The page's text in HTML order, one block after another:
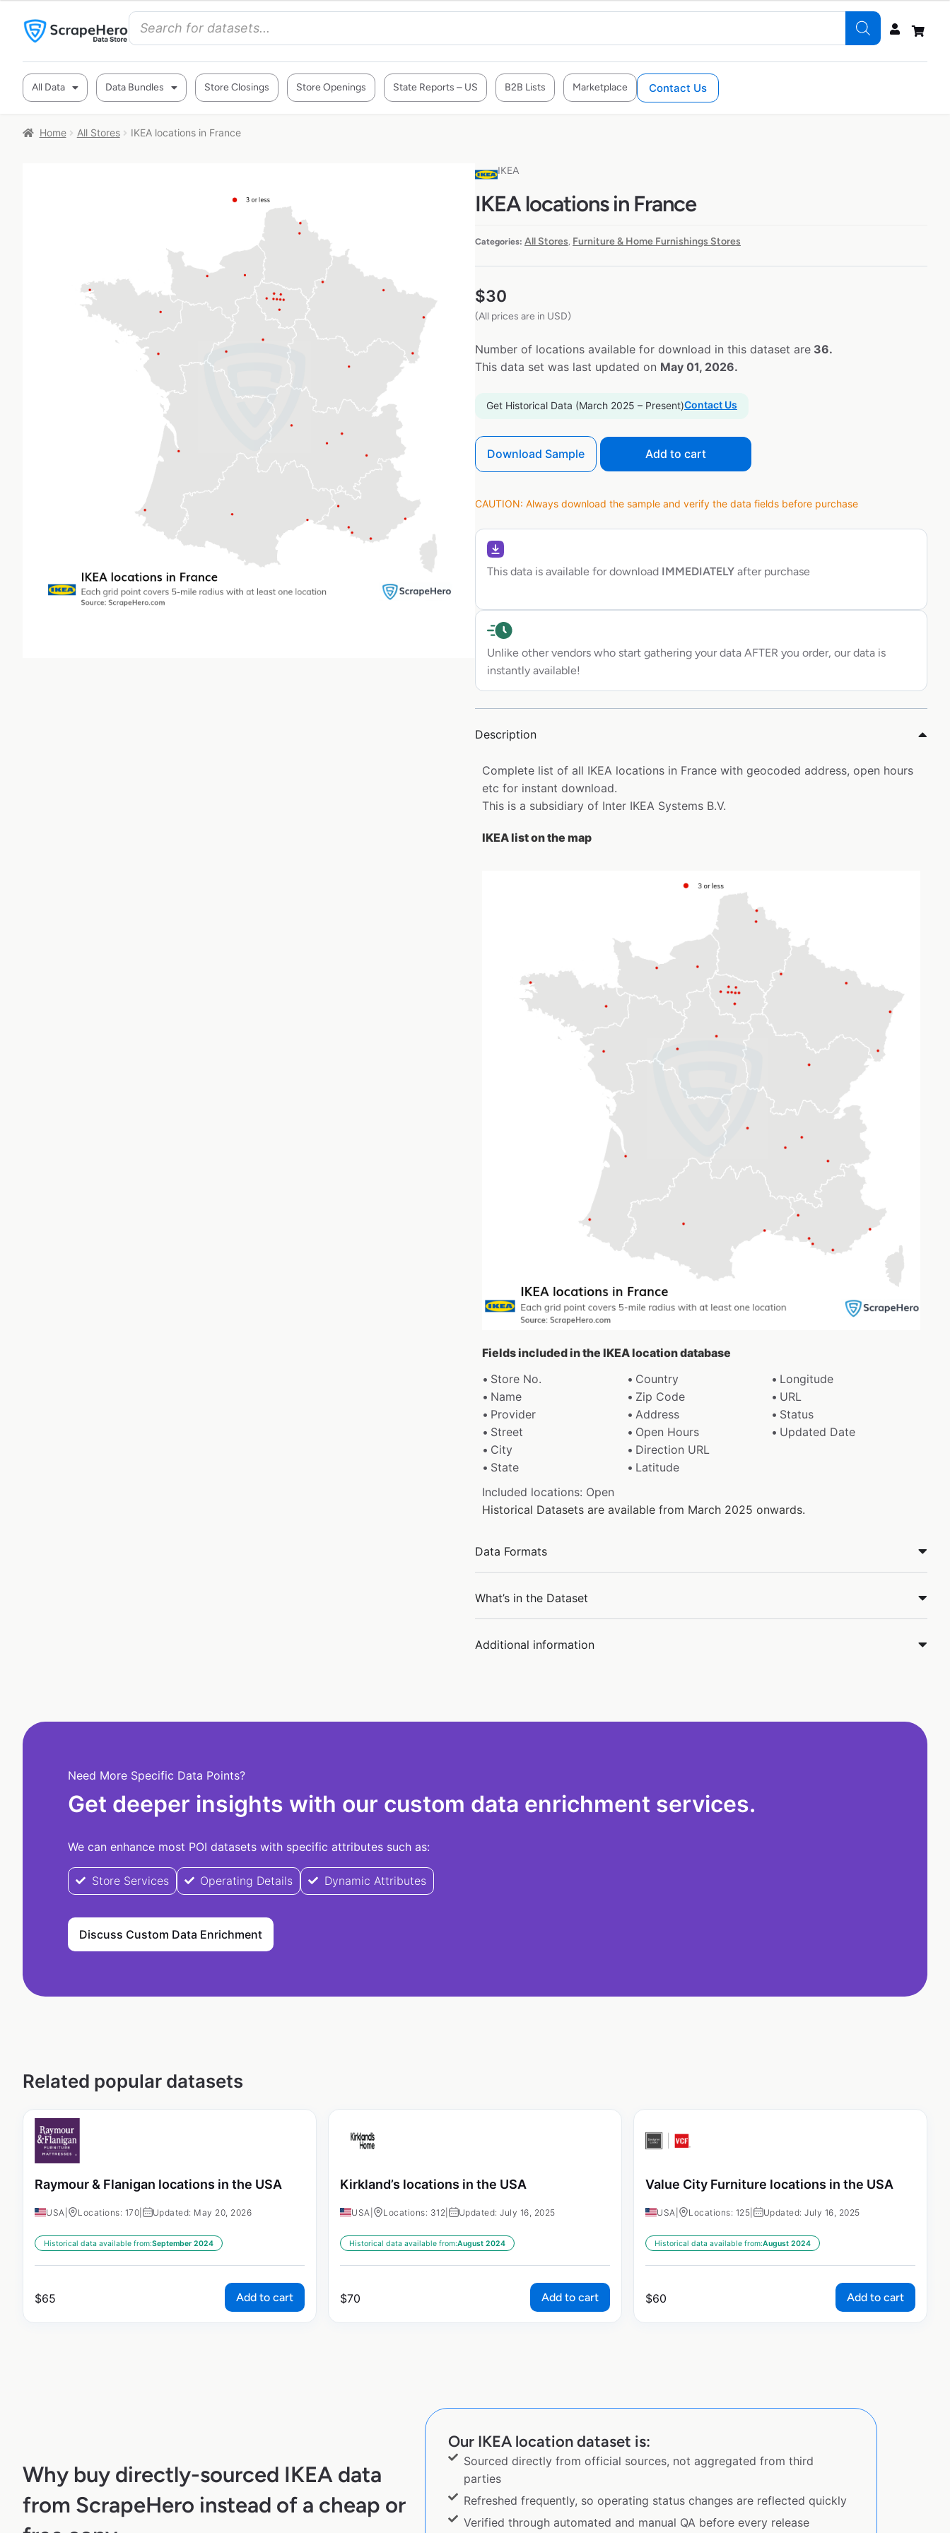
All Data Data Bundles Store Closings Store Openings State Reports – US B2B Lists Marketplace Contact Us
Home All Stores IKEA locations in France
IKEA
IKEA locations in France
Categories: All Stores, Furniture & Home Furnishings Stores
$30
(All prices are in USD)
Number of locations available for download in this dataset are 36.
This data set was last updated on May 01, 2026.
Get Historical Data (March 2025 – Present)Contact Us
Download Sample Add to cart
CAUTION: Always download the sample and verify the data fields before purchase
This data is available for download IMMEDIATELY after purchase
Unlike other vendors who start gathering your data AFTER you order, our data is
instantly available!
Description
Complete list of all IKEA locations in France with geocoded address, open hours
etc for instant download.
This is a subsidiary of Inter IKEA Systems B.V.
IKEA list on the map
Fields included in the IKEA location database
Store No.
Country
Longitude
Name
Zip Code
URL
Provider
Address
Status
Street
Open Hours
Updated Date
City
Direction URL
State
Latitude
Included locations: Open
Historical Datasets are available from March 2025 onwards.
Data Formats
What’s in the Dataset
Additional information
Need More Specific Data Points?
Get deeper insights with our custom data enrichment services.
We can enhance most POI datasets with specific attributes such as:
Store Services Operating Details Dynamic Attributes
Discuss Custom Data Enrichment
Related popular datasets
Raymour & Flanigan locations in the USA
USA Locations: 170 Updated: May 20, 2026
Historical data available from:September 2024
$65 Add to cart
Kirkland’s locations in the USA
USA Locations: 312 Updated: July 16, 2025
Historical data available from:August 2024
$70 Add to cart
Value City Furniture locations in the USA
USA Locations: 125 Updated: July 16, 2025
Historical data available from:August 2024
$60 Add to cart
Why buy directly-sourced IKEA data
from ScrapeHero instead of a cheap or
Our IKEA location dataset is:
Sourced directly from official sources, not aggregated from third
parties
Refreshed frequently, so operating status changes are reflected quickly
Verified through automated and manual QA before every release